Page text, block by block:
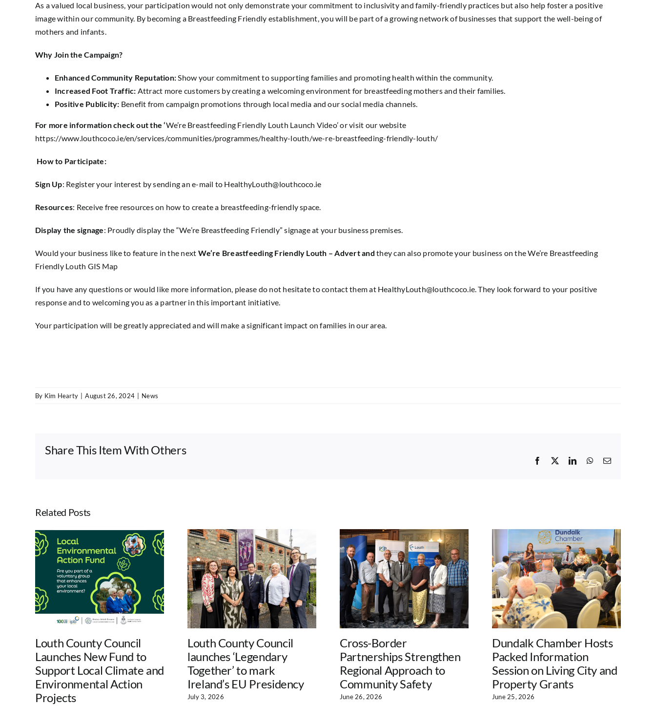
As a valued local business, your participation would not only demonstrate your commitment to inclusivity and family-friendly practices but also help foster a positive
image within our community. By becoming a Breastfeeding Friendly establishment, you will be part of a growing network of businesses that support the well-being of
mothers and infants.
Why Join the Campaign?
Enhanced Community Reputation:Show your commitment to supporting families and promoting health within the community.
Increased Foot Traffic: Attract more customers by creating a welcoming environment for breastfeeding mothers and their families.
Positive Publicity: Benefit from campaign promotions through local media and our social media channels.
For more information check out the ‘We’re Breastfeeding Friendly Louth Launch Video’ or visit our website
https://www.louthcoco.ie/en/services/communities/programmes/healthy-louth/we-re-breastfeeding-friendly-louth/
How to Participate:
Sign Up: Register your interest by sending an e-mail to HealthyLouth@louthcoco.ie
Resources: Receive free resources on how to create a breastfeeding-friendly space.
Display the signage: Proudly display the “We’re Breastfeeding Friendly” signage at your business premises.
Would your business like to feature in the next We’re Breastfeeding Friendly Louth – Advert andthey can also promote your business on theWe’re Breastfeeding
Friendly Louth GIS Map
If you have any questions or would like more information, please do not hesitate to contact them at HealthyLouth@louthcoco.ie. They look forward to your positive
response and to welcoming you as a partner in this important initiative.
Your participation will be greatly appreciated and will make a significant impact on families in our area.
By Kim Hearty August 26, 2024 News
Share This Item With Others
Facebook LinkedInWhatsApp
Email
Related Posts
Louth County Council
Launches New Fund to
Support Local Climate and
Environmental Action
Projects
Louth County Council
launches ‘Legendary
Together’ to mark
Ireland’s EU Presidency
July 3, 2026
Cross-Border
Partnerships Strengthen
Regional Approach to
Community Safety
June 26, 2026
Dundalk Chamber Hosts
Packed Information
Session on Living City and
Property Grants
June 25, 2026